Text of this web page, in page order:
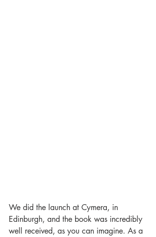
We did the launch at Cymera, in
Edinburgh, and the book was incredibly
well received, as you can imagine. As a